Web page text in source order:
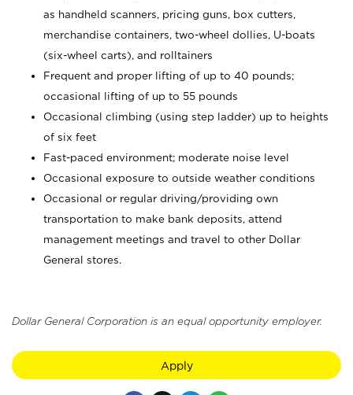
as handheld scanners, pricing guns, box cutters,
merchandise containers, two-wheel dollies, U-boats
(six-wheel carts), and rolltainers
Frequent and proper lifting of up to 40 pounds;
occasional lifting of up to 55 pounds
Occasional climbing (using step ladder) up to heights
of six feet
Fast-paced environment; moderate noise level
Occasional exposure to outside weather conditions
Occasional or regular driving/providing own
transportation to make bank deposits, attend
management meetings and travel to other Dollar
General stores.
Dollar General Corporation is an equal opportunity employer.
Apply